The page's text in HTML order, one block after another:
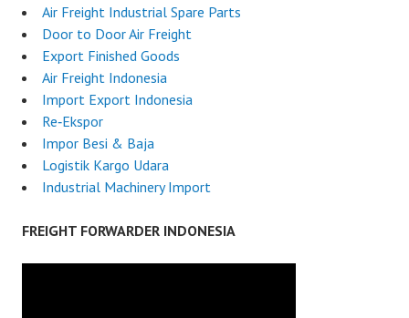
Air Freight Industrial Spare Parts
Door to Door Air Freight
Export Finished Goods
Air Freight Indonesia
Import Export Indonesia
Re‑Ekspor
Impor Besi & Baja
Logistik Kargo Udara
Industrial Machinery Import
FREIGHT FORWARDER INDONESIA